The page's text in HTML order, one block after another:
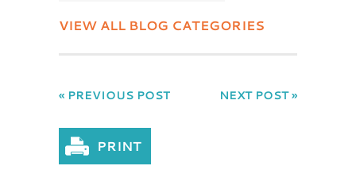
VIEW ALL BLOG CATEGORIES
« PREVIOUS POST NEXT POST »